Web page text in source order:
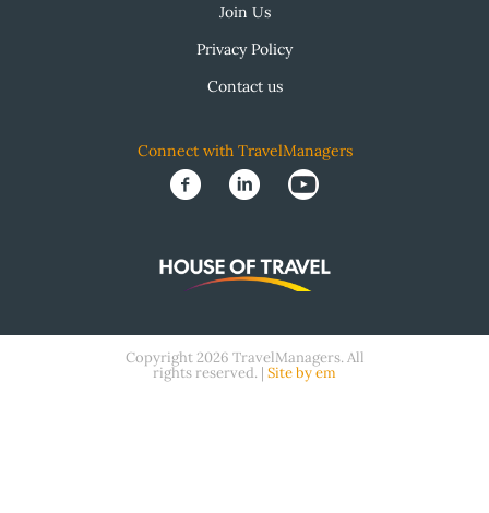
Join Us
Privacy Policy
Contact us
Copyright 2026 TravelManagers. All
rights reserved. | Site by em
Connect with TravelManagers